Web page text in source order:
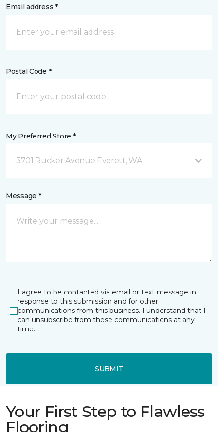
Email address *
Postal Code *
My Preferred Store *
3701 Rucker Avenue Everett, WA
Message *
I agree to be contacted via email or text message in
response to this submission and for other
communications from this business. I understand that I
can unsubscribe from these communications at any
time.
SUBMIT
Your First Step to Flawless
Flooring